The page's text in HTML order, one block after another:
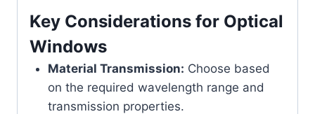
Key Considerations for Optical
Windows
Material Transmission: Choose based
on the required wavelength range and
transmission properties.